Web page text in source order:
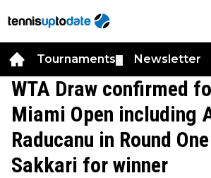
Tournaments Newsletter
WTA Draw confirmed
Miami Open including
Raducanu in Round
Sakkari for winner